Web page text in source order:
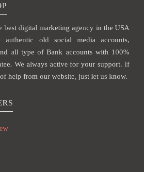
best digital marketing agency in the USA
authentic old social media accounts,
all type of Bank accounts with 100%
We always active for your support. If
help from our website, just let us know.